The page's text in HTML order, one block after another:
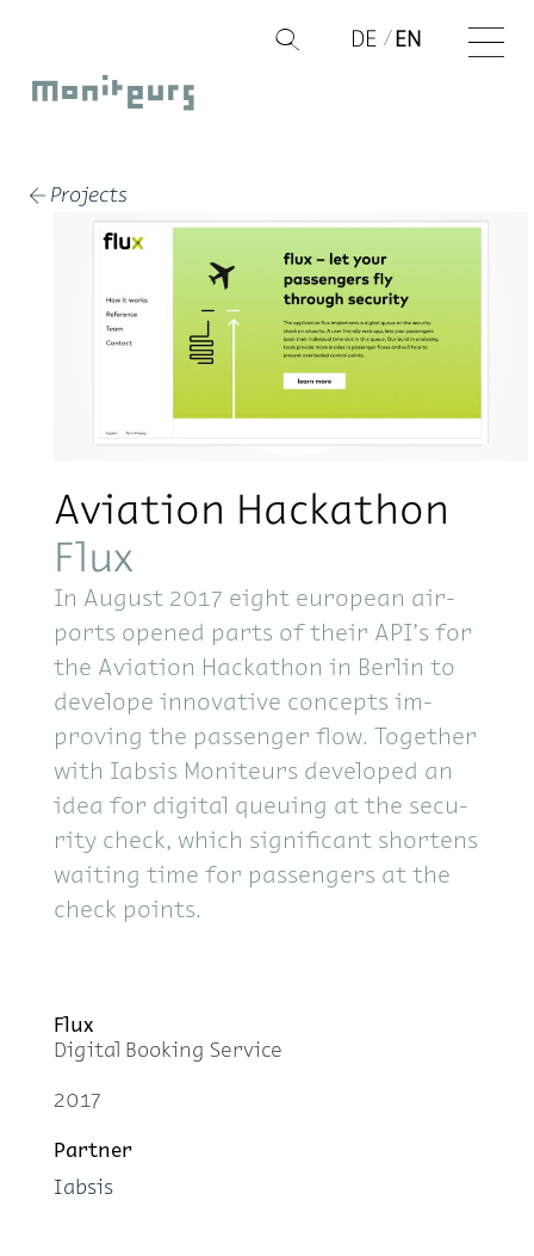
content
Q
Moniteurs
DE EN
← Projects
Aviation Hackathon
Flux
In Au­gust 2017 eight eu­ro­pean air­
ports opened parts of their API’s for
the Avi­a­tion Hackathon in Berlin to
de­ve­l­ope in­no­v­a­tive con­cepts im­
prov­ing the pas­sen­ger flow. To­gether
with Iab­sis Moni­teurs de­vel­oped an
idea for dig­i­tal queu­ing at the se­cu­
rity check, which sig­nif­i­cant short­ens
wait­ing time for pas­sen­gers at the
check points.
Flux
Dig­i­tal Book­ing Ser­vice
2017
Part­ner
Iabsis